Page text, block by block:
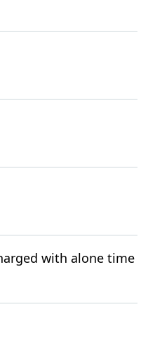
with alone time